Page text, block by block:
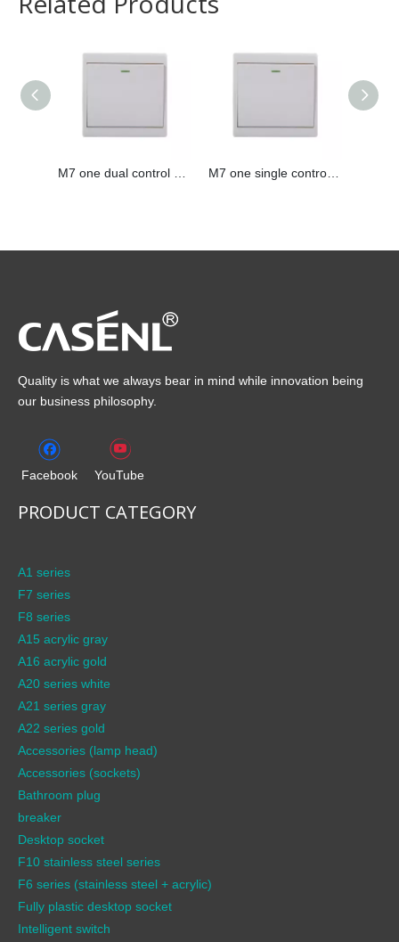
Quality is what we always bear in mind while innovation being
our business philosophy.
Facebook YouTube
PRODUCT CATEGORY
A1 series
F7 series
F8 series
A15 acrylic gray
A16 acrylic gold
A20 series white
A21 series gray
A22 series gold
Accessories (lamp head)
Accessories (sockets)
Bathroom plug
breaker
Desktop socket
F10 stainless steel series
F6 series (stainless steel + acrylic)
Fully plastic desktop socket
Intelligent switch